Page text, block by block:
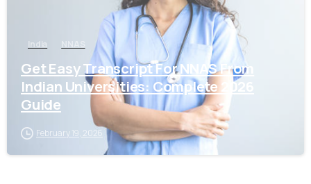
India
Get Easy Transcript For NNAS From
Indian Universities: Complete 2026
Guide
February 19, 2026